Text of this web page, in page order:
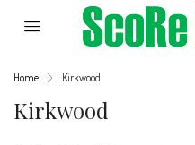
Home Kirkwood
Kirkwood